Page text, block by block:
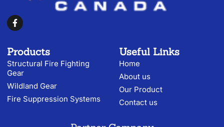
Products
Structural Fire Fighting
Gear
Wildland Gear
Fire Suppression Systems
Useful Links
Home
About us
Our Product
Contact us